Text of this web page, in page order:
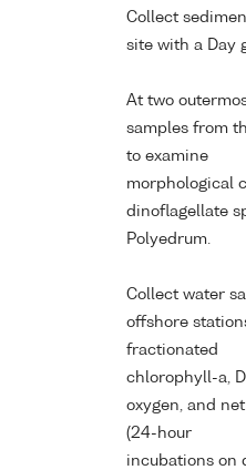
Collect
site with a Day
At two
samples from
to examine
morphological
dinoflagellate
Polyedrum.
Collect water
offshore
fractionated
chlorophyll-a,
oxygen, and
(24-hour
incubations on